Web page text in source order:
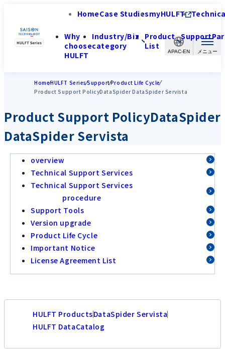
APAC-EN
HomeCase StudiesmyHULFT
Why
choose
HULFT
Industry/Biz
category
Product
List
Support
HomeHULFT SeriesSupportProduct Life Cycle
Product Support PolicyDataSpider DataSpider Servista
Product Support PolicyDataSpider
DataSpider Servista
overview
Technical Support Services
Technical Support Services
procedure
Support Tools
Version upgrade
Product Life Cycle
Important Notice
License Agreement List
HULFT ProductsDataSpider Servista
HULFT DataCatalog